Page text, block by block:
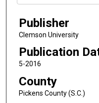
Publisher
Clemson University
Publication
5-2016
County
Pickens County (S.C.)